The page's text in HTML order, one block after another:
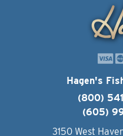
Hagen's
(800)
(605)
3150 West